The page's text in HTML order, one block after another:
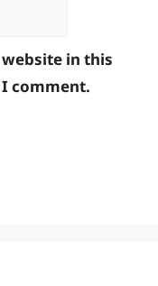
in this
comment.